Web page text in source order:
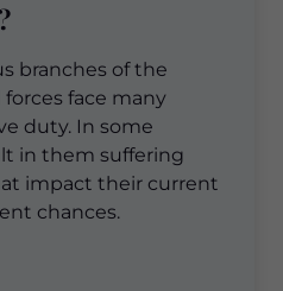
branches of the
face many
duty. In some
in them suffering
impact their current
chances.